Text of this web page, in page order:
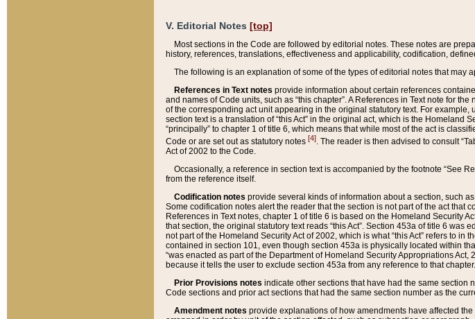
V. Editorial Notes [top]
Most sections in the Code are followed by editorial notes. These notes are
history, references, translations, effectiveness and applicability, codification,
The following is an explanation of some of the types of editorial notes that may
References in Text notes provide information about certain references
and names of Code units, such as “this chapter”. A References in Text note for
of the corresponding act unit appearing in the original statutory text. For
section text is a translation of “this Act” in the original act, which is the
“principally” to chapter 1 of title 6, which means that while most of the act is
Code or are set out as statutory notes [4]. The reader is then advised to consult
Act of 2002 to the Code.
Occasionally, a reference in section text is accompanied by the footnote “See
from the reference itself.
Codification notes provide several kinds of information about a section, such
Some codification notes alert the reader that the section is not part of the act
References in Text notes, chapter 1 of title 6 is based on the Homeland Security
that section, the original statutory text reads “this Act”. Section 453a of title 6
not part of the Homeland Security Act of 2002, which is what “this Act” refers to
contained in section 101, even though section 453a is physically located within
“was enacted as part of the Department of Homeland Security Appropriations
because it tells the user to exclude section 453a from any reference to that chapter.
Prior Provisions notes indicate other sections that have had the same section
Code sections and prior act sections that had the same section number as the
Amendment notes provide explanations of how amendments have affected